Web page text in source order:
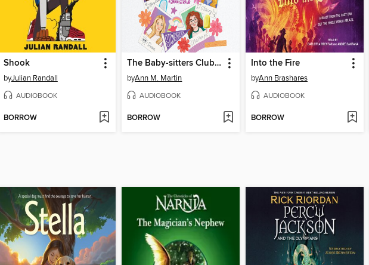
Shook
byJulian Randall
AUDIOBOOK
BORROW
The Baby-sitters Club Fan Edition
byAnn M. Martin
AUDIOBOOK
BORROW
Into the Fire
byAnn Brashares
AUDIOBOOK
BORROW